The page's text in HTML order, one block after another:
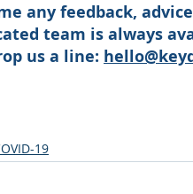
any feedback,
team is always
us a line:
19